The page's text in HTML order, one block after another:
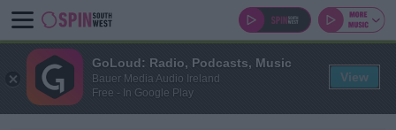
GoLoud: Radio, Podcasts, Music
Bauer Media Audio Ireland
Free - In Google Play
View